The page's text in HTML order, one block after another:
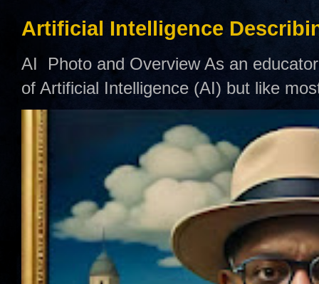
Artificial Intelligence
AI Photo and Overview As an
of Artificial Intelligence (AI) but like